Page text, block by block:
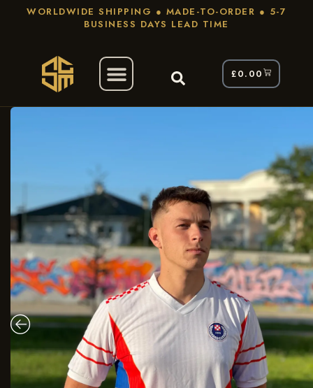
WORLDWIDE SHIPPING ● MADE-TO-ORDER ● 5-7
BUSINESS DAYS LEAD TIME
£0.00